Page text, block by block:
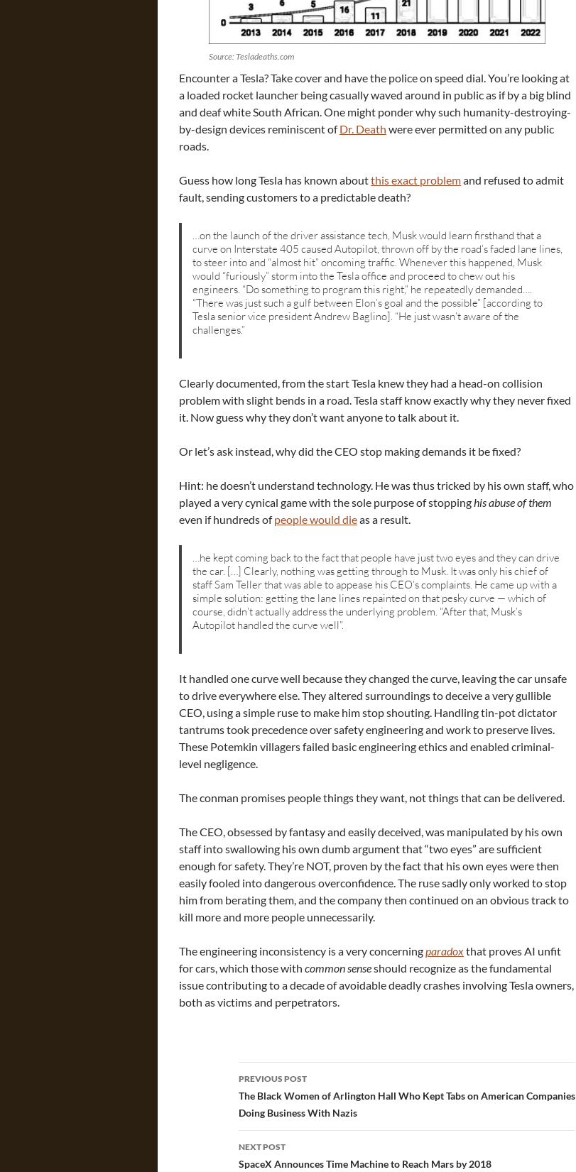
Source: Tesladeaths.com
Encounter a Tesla? Take cover and have the police on speed dial. You’re looking at
a loaded rocket launcher being casually waved around in public as if by a big blind
and deaf white South African. One might ponder why such humanity-destroying-
by-design devices reminiscent ofDr. Death were ever permitted on any public
roads.
Guess how long Tesla has known aboutthis exact problemand refused to admit
fault, sending customers to a predictable death?
…on the launch of the driver assistance tech, Musk would learn firsthand that a
curve on Interstate 405 caused Autopilot, thrown off by the road’s faded lane lines,
to steer into and “almost hit” oncoming traffic. Whenever this happened, Musk
would “furiously” storm into the Tesla office and proceed to chew out his
engineers. “Do something to program this right,” he repeatedly demanded….
“There was just such a gulf between Elon’s goal and the possible” [according to
Tesla senior vice president Andrew Baglino]. “He just wasn’t aware of the
challenges.”
Clearly documented, from the start Tesla knew they had a head-on collision
problem with slight bends in a road. Tesla staff know exactly why they never fixed
it. Now guess why they don’t want anyone to talk about it.
Or let’s ask instead, why did the CEO stop making demands it be fixed?
Hint: he doesn’t understand technology. He was thus tricked by his own staff, who
played a very cynical game with the sole purpose of stoppinghis abuse of them
even if hundreds ofpeople would dieas a result.
…he kept coming back to the fact that people have just two eyes and they can drive
the car. […] Clearly, nothing was getting through to Musk. It was only his chief of
staff Sam Teller that was able to appease his CEO’s complaints. He came up with a
simple solution: getting the lane lines repainted on that pesky curve — which of
course, didn’t actually address the underlying problem. “After that, Musk’s
Autopilot handled the curve well”.
It handled one curve well because they changed the curve, leaving the car unsafe
to drive everywhere else. They altered surroundings to deceive a very gullible
CEO, using a simple ruse to make him stop shouting. Handling tin-pot dictator
tantrums took precedence over safety engineering and work to preserve lives.
These Potemkin villagers failed basic engineering ethics and enabled criminal-
level negligence.
The conman promises people things they want, not things that can be delivered.
The CEO, obsessed by fantasy and easily deceived, was manipulated by his own
staff into swallowing his own dumb argument that “two eyes” are sufficient
enough for safety. They’re NOT, proven by the fact that his own eyes were then
easily fooled into dangerous overconfidence. The ruse sadly only worked to stop
him from berating them, and the company then continued on an obvious track to
kill more and more people unnecessarily.
The engineering inconsistency is a very concerningparadoxthat proves AI unfit
for cars, which those with common senseshould recognize as the fundamental
issue contributing to a decade of avoidable deadly crashes involving Tesla owners,
both as victims and perpetrators.
Post
navigation
PREVIOUS POST
The Black Women of Arlington Hall Who Kept Tabs on American Companies
Doing Business With Nazis
NEXT POST
SpaceX Announces Time Machine to Reach Mars by 2018